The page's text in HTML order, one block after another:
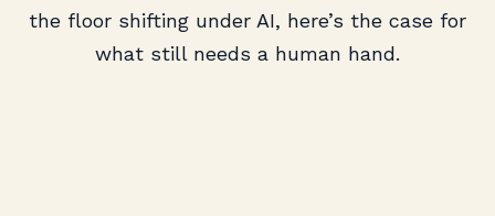
the floor shifting under AI, here’s the case for
what still needs a human hand.